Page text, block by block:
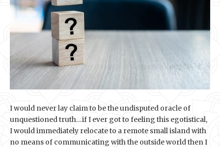
I would never lay claim to be the undisputed oracle of
unquestioned truth…if I ever got to feeling this egotistical,
I would immediately relocate to a remote small island with
no means of communicating with the outside world then I